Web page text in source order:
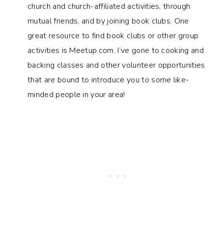
church and church-affiliated activities, through
mutual friends, and by joining book clubs. One
great resource to find book clubs or other group
activities is Meetup.com. I’ve gone to cooking and
backing classes and other volunteer opportunities
that are bound to introduce you to some like-
minded people in your area!